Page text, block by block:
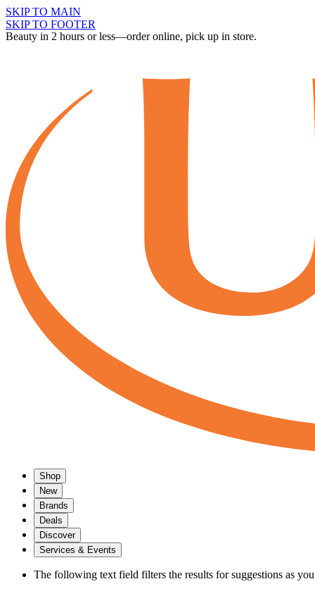
SKIP TO MAIN
SKIP TO FOOTER
Beauty in 2 hours or less—order online, pick up in store.
Shop
New
Brands
Deals
Discover
Services & Events
The following text field filters the results for suggestions as